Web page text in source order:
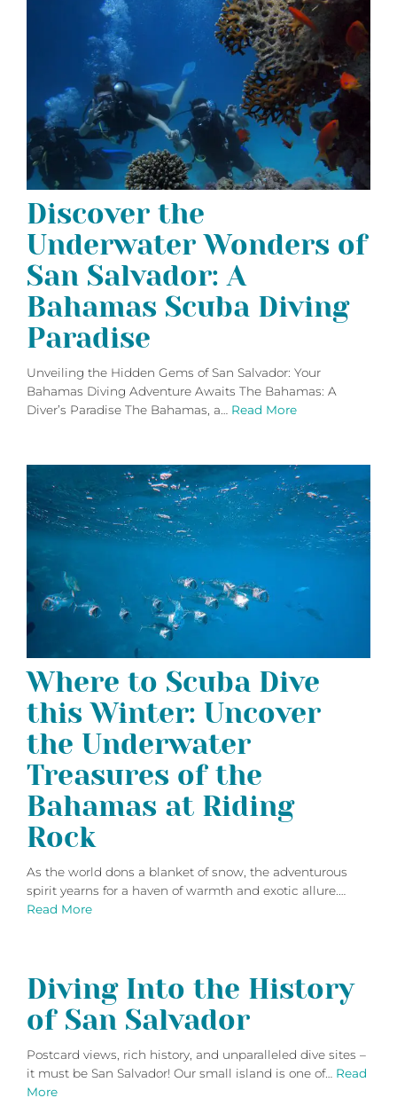
Discover the
Underwater Wonders of
San Salvador: A
Bahamas Scuba Diving
Paradise
Unveiling the Hidden Gems of San Salvador: Your
Bahamas Diving Adventure Awaits The Bahamas: A
Diver’s Paradise The Bahamas, a… Read More
Where to Scuba Dive
this Winter: Uncover
the Underwater
Treasures of the
Bahamas at Riding
Rock
As the world dons a blanket of snow, the adventurous
spirit yearns for a haven of warmth and exotic allure.…
Read More
Diving Into the History
of San Salvador
Postcard views, rich history, and unparalleled dive sites –
it must be San Salvador! Our small island is one of… Read
More